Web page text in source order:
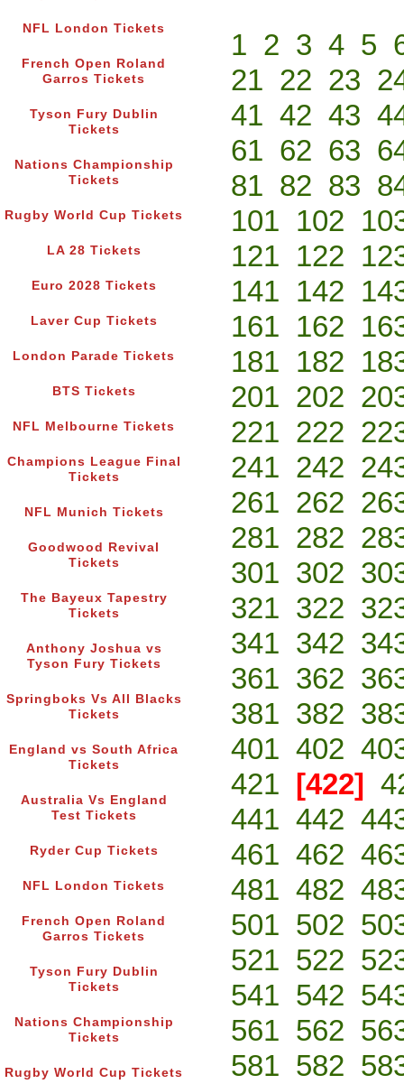
NFL London Tickets
French Open Roland
Garros Tickets
Tyson Fury Dublin
Tickets
Nations Championship
Tickets
Rugby World Cup Tickets
LA 28 Tickets
Euro 2028 Tickets
Laver Cup Tickets
London Parade Tickets
BTS Tickets
NFL Melbourne Tickets
Champions League Final
Tickets
NFL Munich Tickets
Goodwood Revival
Tickets
The Bayeux Tapestry
Tickets
Anthony Joshua vs
Tyson Fury Tickets
Springboks Vs All Blacks
Tickets
England vs South Africa
Tickets
Australia Vs England
Test Tickets
Ryder Cup Tickets
NFL London Tickets
French Open Roland
Garros Tickets
Tyson Fury Dublin
Tickets
Nations Championship
Tickets
Rugby World Cup Tickets
1 2 3 4 5
21 22 23
41 42 43
61 62 63
81 82 83
101 102
121 122
141 142
161 162
181 182
201 202
221 222
241 242
261 262
281 282
301 302
321 322
341 342
361 362
381 382
401 402
421 [422]
441 442
461 462
481 482
501 502
521 522
541 542
561 562
581 582